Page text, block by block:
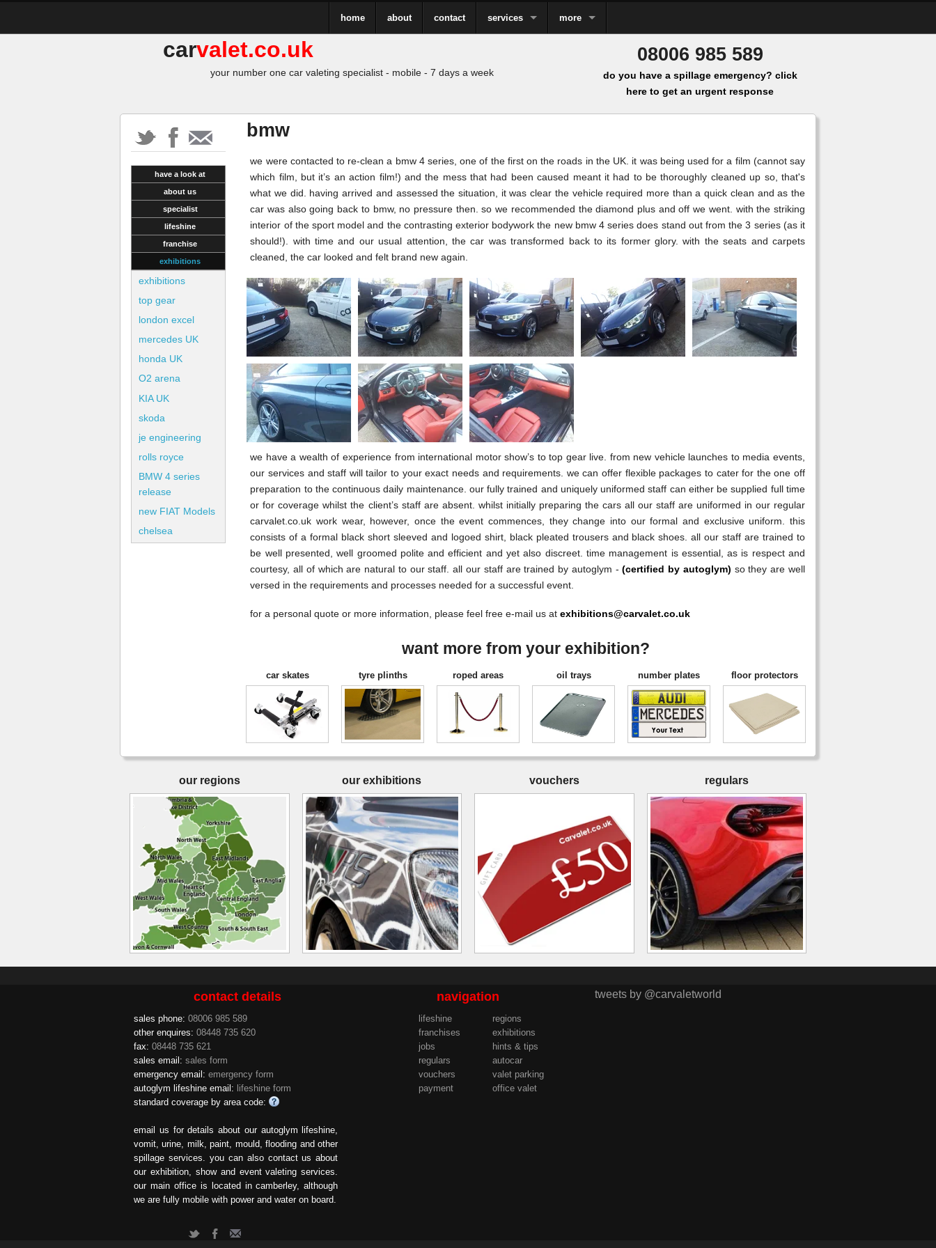
home about contact services more
carvalet.co.uk
your number one car valeting specialist - mobile - 7 days a week
08006 985 589
do you have a spillage emergency? click
here to get an urgent response
have a look at
about us
specialist
lifeshine
franchise
exhibitions
exhibitions
top gear
london excel
mercedes UK
honda UK
O2 arena
KIA UK
skoda
je engineering
rolls royce
BMW 4 series
release
new FIAT Models
chelsea
bmw
we were contacted to re-clean a bmw 4 series, one of the first on the roads in the UK. it was being used for a film (cannot say
which film, but it’s an action film!) and the mess that had been caused meant it had to be thoroughly cleaned up so, that's
what we did. having arrived and assessed the situation, it was clear the vehicle required more than a quick clean and as the
car was also going back to bmw, no pressure then. so we recommended the diamond plus and off we went. with the striking
interior of the sport model and the contrasting exterior bodywork the new bmw 4 series does stand out from the 3 series (as it
should!). with time and our usual attention, the car was transformed back to its former glory. with the seats and carpets
cleaned, the car looked and felt brand new again.
we have a wealth of experience from international motor show’s to top gear live. from new vehicle launches to media events,
our services and staff will tailor to your exact needs and requirements. we can offer flexible packages to cater for the one off
preparation to the continuous daily maintenance. our fully trained and uniquely uniformed staff can either be supplied full time
or for coverage whilst the client’s staff are absent. whilst initially preparing the cars all our staff are uniformed in our regular
carvalet.co.uk work wear, however, once the event commences, they change into our formal and exclusive uniform. this
consists of a formal black short sleeved and logoed shirt, black pleated trousers and black shoes. all our staff are trained to
be well presented, well groomed polite and efficient and yet also discreet. time management is essential, as is respect and
courtesy, all of which are natural to our staff. all our staff are trained by autoglym -(certified by autoglym) so they are well
versed in the requirements and processes needed for a successful event.
for a personal quote or more information, please feel free e-mail us atexhibitions@carvalet.co.uk
want more from your exhibition?
car skates tyre plinths roped areas oil trays number plates floor protectors
our regions our exhibitions vouchers regulars
contact details
sales phone: 08006 985 589
other enquires: 08448 735 620
fax: 08448 735 621
sales email: sales form
emergency email: emergency form
autoglym lifeshine email: lifeshine form
standard coverage by area code:
email us for details about our autoglym lifeshine,
vomit, urine, milk, paint, mould, flooding and other
spillage services. you can also contact us about
our exhibition, show and event valeting services.
our main office is located in camberley, although
we are fully mobile with power and water on board.
navigation
lifeshine
franchises
jobs
regulars
vouchers
payment
regions
exhibitions
hints & tips
autocar
valet parking
office valet
tweets by @carvaletworld